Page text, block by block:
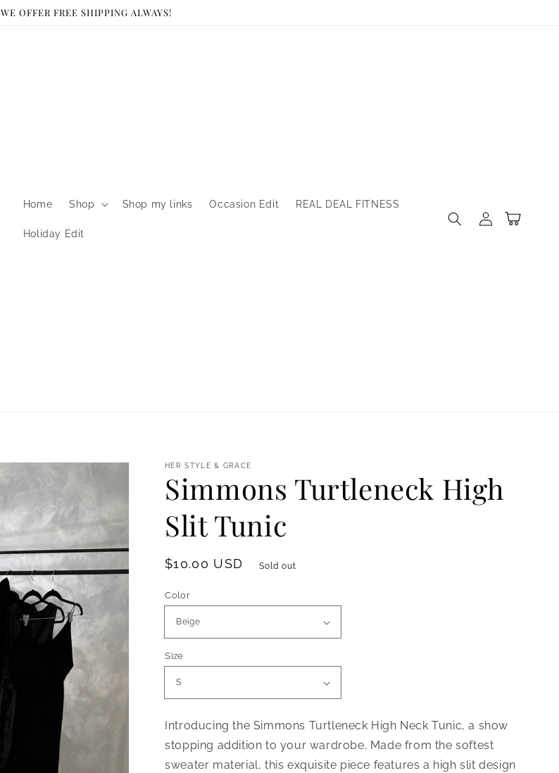
WE OFFER FREE SHIPPING ALWAYS!
Home Shop Shop my links Occasion Edit REAL DEAL FITNESS
Holiday Edit
in
Cart
HER STYLE & GRACE
Simmons Turtleneck High
Slit Tunic
Regular
$10.00 USD Sold out
Color
Size
Introducing the Simmons Turtleneck High Neck Tunic, a show
stopping addition to your wardrobe. Made from the softest
sweater material, this exquisite piece features a high slit design